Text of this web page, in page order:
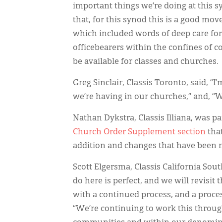
important things we’re doing at this
that, for this synod this is a good
which included words of deep care
officebearers within the confines of
be available for classes and churches.
Greg Sinclair, Classis Toronto, said,
we’re having in our churches,” and,
Nathan Dykstra, Classis Illiana, was
Church Order Supplement section
addition and changes that have been
Scott Elgersma, Classis California
do here is perfect, and we will
with a continued process, and a
“We’re continuing to work this